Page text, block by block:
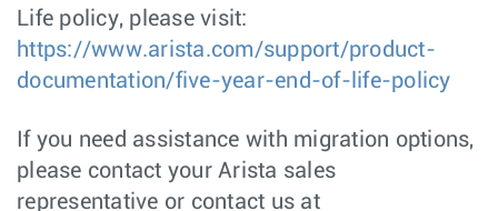
Life policy, please visit:
https://www.arista.com/support/product-
documentation/five-year-end-of-life-policy
If you need assistance with migration options,
please contact your Arista sales
representative or contact us at